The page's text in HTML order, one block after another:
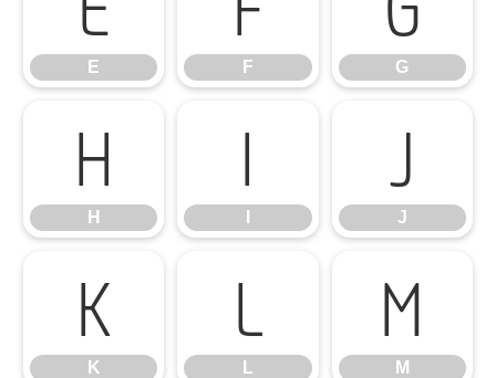
E F G
H
H
I J
J
K
K
L
L
M
M